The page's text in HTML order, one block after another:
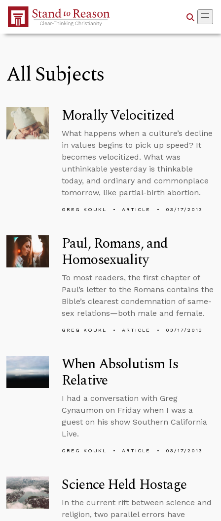
Skip to Main Content
All Subjects
Morally Velocitized
What happens when a culture’s decline
in values begins to pick up speed? It
becomes velocitized. What was
unthinkable yesterday is thinkable
today, and ordinary and commonplace
tomorrow, like partial-birth abortion.
GREG KOUKL ARTICLE 03/17/2013
Paul, Romans, and
Homosexuality
To most readers, the first chapter of
Paul’s letter to the Romans contains the
Bible’s clearest condemnation of same-
sex relations—both male and female.
GREG KOUKL ARTICLE 03/17/2013
When Absolutism Is
Relative
I had a conversation with Greg
Cynaumon on Friday when I was a
guest on his show Southern California
Live.
GREG KOUKL ARTICLE 03/17/2013
Science Held Hostage
In the current rift between science and
religion, two parallel errors have